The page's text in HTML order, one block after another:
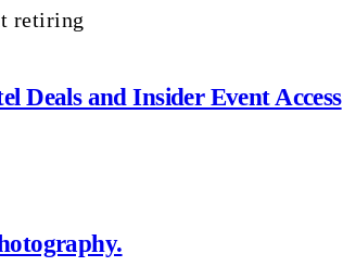
retiring
Deals and Insider Event Access